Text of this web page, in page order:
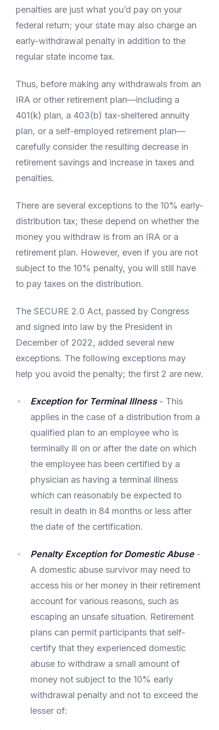
penalties are just what you’d pay on your
federal return; your state may also charge an
early-withdrawal penalty in addition to the
regular state income tax.
Thus, before making any withdrawals from an
IRA or other retirement plan—including a
401(k) plan, a 403(b) tax-sheltered annuity
plan, or a self-employed retirement plan—
carefully consider the resulting decrease in
retirement savings and increase in taxes and
penalties.
There are several exceptions to the 10% early-
distribution tax; these depend on whether the
money you withdraw is from an IRA or a
retirement plan. However, even if you are not
subject to the 10% penalty, you will still have
to pay taxes on the distribution.
The SECURE 2.0 Act, passed by Congress
and signed into law by the President in
December of 2022, added several new
exceptions. The following exceptions may
help you avoid the penalty; the first 2 are new.
Exception for Terminal Illness- This
applies in the case of a distribution from a
qualified plan to an employee who is
terminally ill on or after the date on which
the employee has been certified by a
physician as having a terminal illness
which can reasonably be expected to
result in death in 84 months or less after
the date of the certification.
Penalty Exception for Domestic Abuse-
A domestic abuse survivor may need to
access his or her money in their retirement
account for various reasons, such as
escaping an unsafe situation. Retirement
plans can permit participants that self-
certify that they experienced domestic
abuse to withdraw a small amount of
money not subject to the 10% early
withdrawal penalty and not to exceed the
lesser of: